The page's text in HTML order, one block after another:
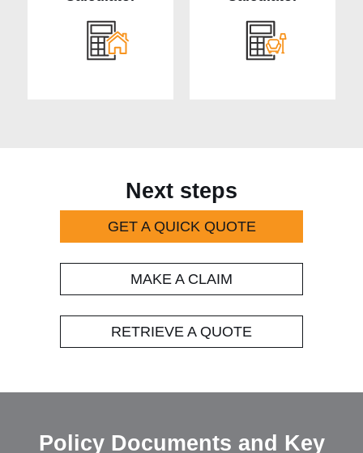
Next steps
GET A QUICK QUOTE
MAKE A CLAIM
RETRIEVE A QUOTE
Policy Document and Key Fact
Policy Documents and Key